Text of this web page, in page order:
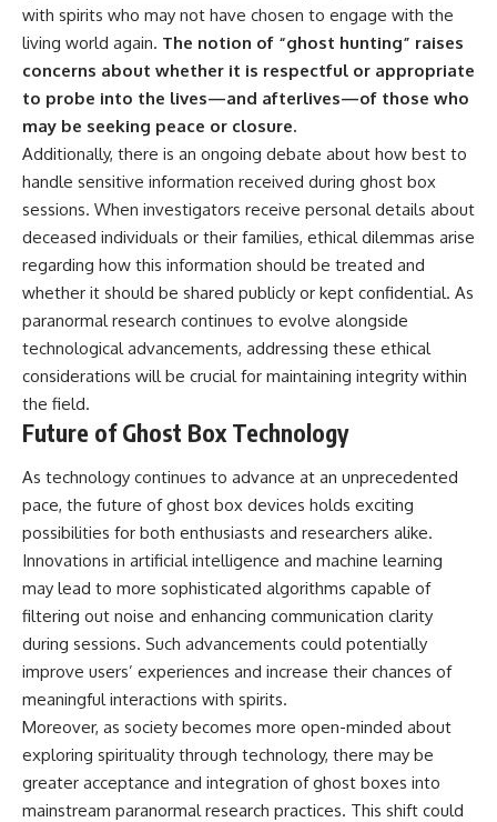
with spirits who may not have chosen to engage with the
living world again. The notion of “ghost hunting” raises
concerns about whether it is respectful or appropriate
to probe into the lives—and afterlives—of those who
may be seeking peace or closure.
Additionally, there is an ongoing debate about how best to
handle sensitive information received during ghost box
sessions. When investigators receive personal details about
deceased individuals or their families, ethical dilemmas arise
regarding how this information should be treated and
whether it should be shared publicly or kept confidential. As
paranormal research continues to evolve alongside
technological advancements, addressing these ethical
considerations will be crucial for maintaining integrity within
the field.
Future of Ghost Box Technology
As technology continues to advance at an unprecedented
pace, the future of ghost box devices holds exciting
possibilities for both enthusiasts and researchers alike.
Innovations in artificial intelligence and machine learning
may lead to more sophisticated algorithms capable of
filtering out noise and enhancing communication clarity
during sessions. Such advancements could potentially
improve users’ experiences and increase their chances of
meaningful interactions with spirits.
Moreover, as society becomes more open-minded about
exploring spirituality through technology, there may be
greater acceptance and integration of ghost boxes into
mainstream paranormal research practices. This shift could